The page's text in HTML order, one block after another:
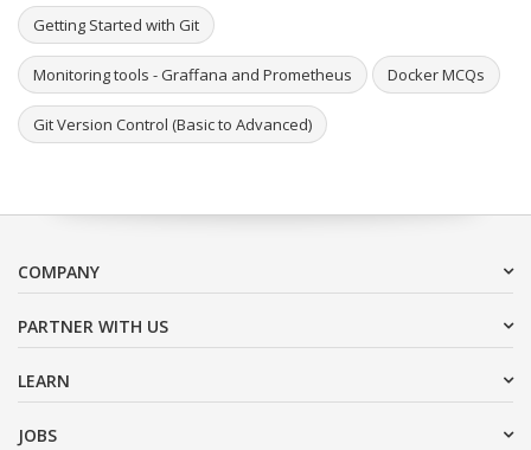
Getting Started with Git
Monitoring tools - Graffana and Prometheus Docker MCQs
Git Version Control (Basic to Advanced)
COMPANY
PARTNER WITH US
LEARN
JOBS